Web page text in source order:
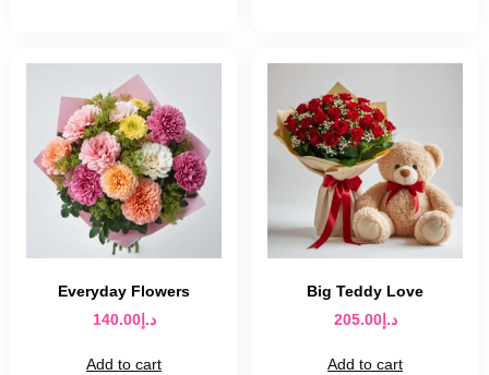
Everyday Flowers
د.إ140.00
Add to cart
Big Teddy Love
د.إ205.00
Add to cart